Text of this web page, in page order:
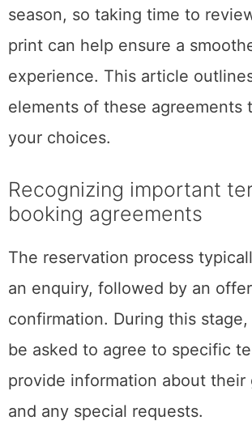
season, so taking time to
print can help ensure a
experience. This article
elements of these agreements
your choices.
Recognizing important
booking agreements
The reservation process
an enquiry, followed by an
confirmation. During this
be asked to agree to specific
provide information about their
and any special requests.